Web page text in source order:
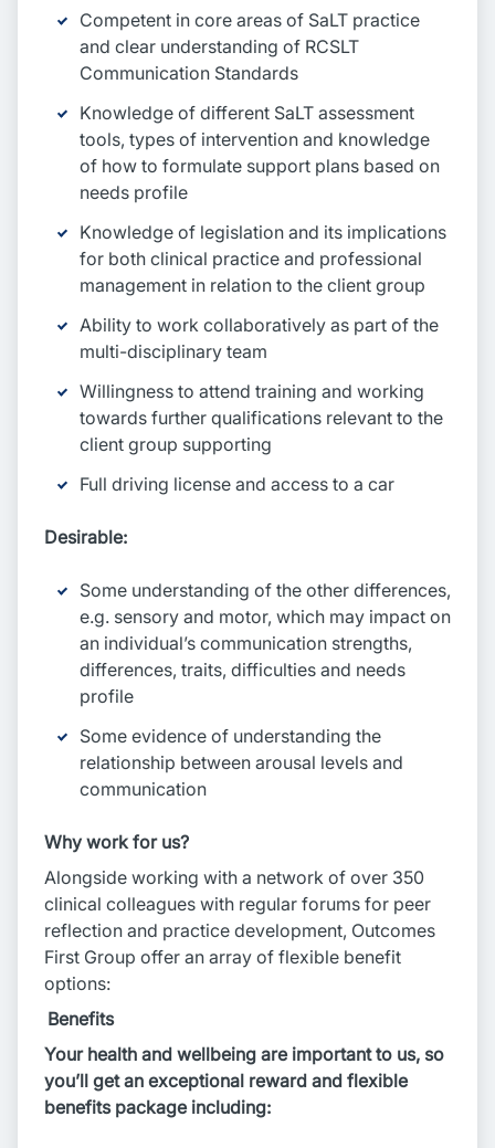
Competent in core areas of SaLT practice
and clear understanding of RCSLT
Communication Standards
Knowledge of different SaLT assessment
tools, types of intervention and knowledge
of how to formulate support plans based on
needs profile
Knowledge of legislation and its implications
for both clinical practice and professional
management in relation to the client group
Ability to work collaboratively as part of the
multi-disciplinary team
Willingness to attend training and working
towards further qualifications relevant to the
client group supporting
Full driving license and access to a car
Desirable:
Some understanding of the other differences,
e.g. sensory and motor, which may impact on
an individual’s communication strengths,
differences, traits, difficulties and needs
profile
Some evidence of understanding the
relationship between arousal levels and
communication
Why work for us?
Alongside working with a network of over 350
clinical colleagues with regular forums for peer
reflection and practice development, Outcomes
First Group offer an array of flexible benefit
options:
Benefits
Your health and wellbeing are important to us, so
you’ll get an exceptional reward and flexible
benefits package including: